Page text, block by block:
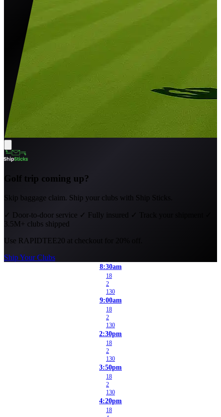
Golf trip coming up?
Skip baggage claim. Ship your clubs with Ship Sticks.
✓ Door-to-door service ✓ Fully insured ✓ Track your shipment
3.5M+ clubs shipped
Use RAPIDTEE20 at checkout for 20% off.
Ship Your Clubs
8:30am
18
2
130
9:00am
18
2
130
2:30pm
18
2
130
3:50pm
18
2
130
4:20pm
18